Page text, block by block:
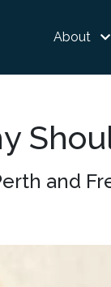
About
and